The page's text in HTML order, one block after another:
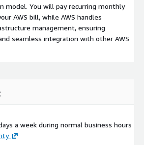
model. You will pay recurring monthly
AWS bill, while AWS handles
management, ensuring
seamless integration with other AWS
a week during normal business hours